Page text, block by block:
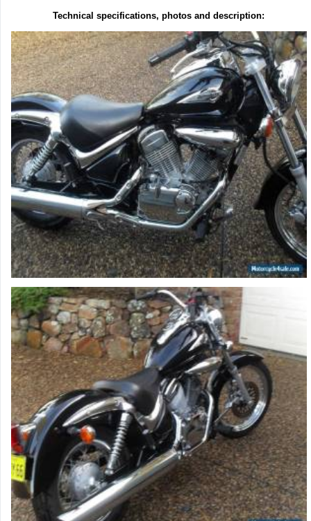
Technical specifications, photos and description: